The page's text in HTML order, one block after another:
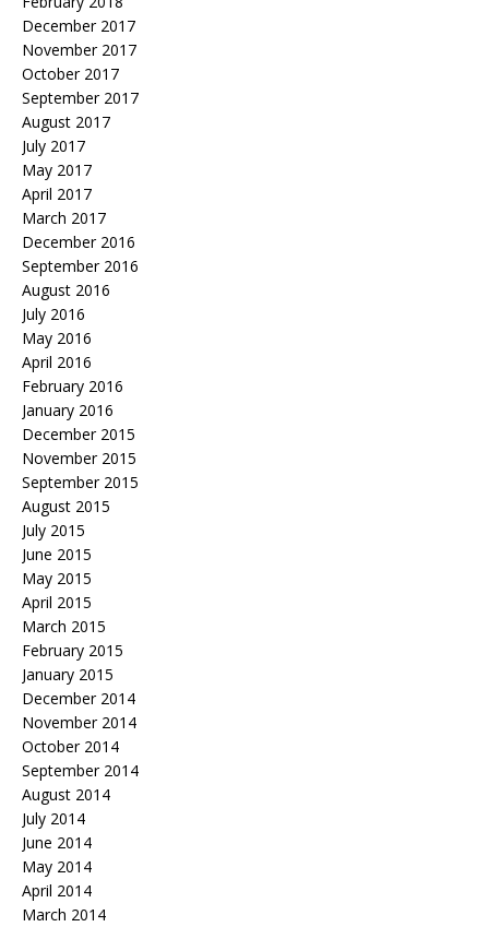
December 2017
November 2017
October 2017
September 2017
August 2017
July 2017
May 2017
April 2017
March 2017
December 2016
September 2016
August 2016
July 2016
May 2016
April 2016
February 2016
January 2016
December 2015
November 2015
September 2015
August 2015
July 2015
June 2015
May 2015
April 2015
March 2015
February 2015
January 2015
December 2014
November 2014
October 2014
September 2014
August 2014
July 2014
June 2014
May 2014
April 2014
March 2014